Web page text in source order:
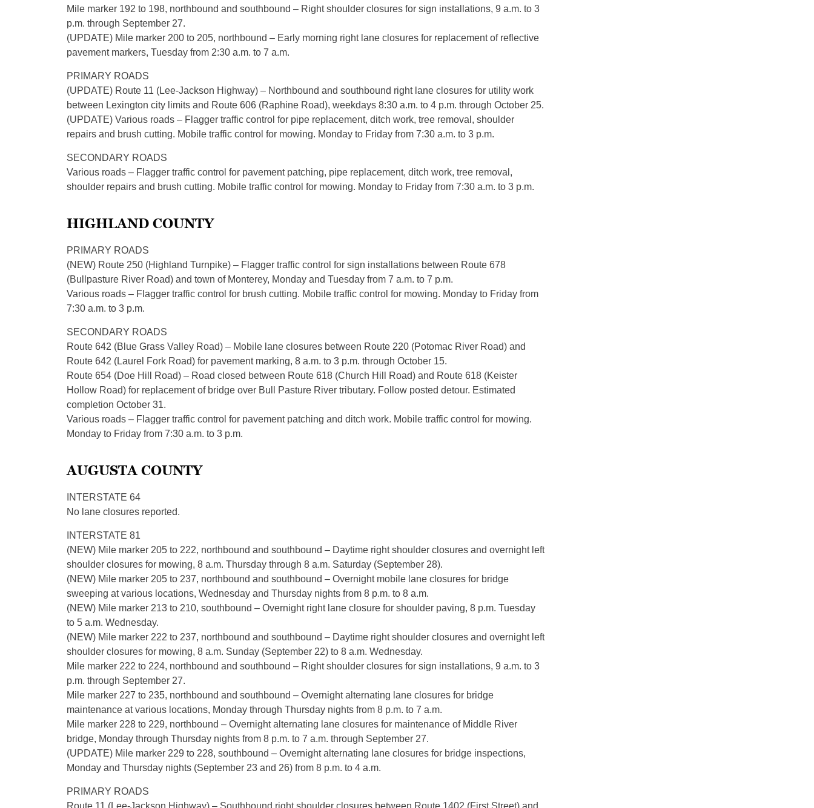
Mile marker 192 to 198, northbound and southbound – Right shoulder closures for sign installations, 9 a.m. to 3
p.m. through September 27.
(UPDATE) Mile marker 200 to 205, northbound – Early morning right lane closures for replacement of reflective
pavement markers, Tuesday from 2:30 a.m. to 7 a.m.
PRIMARY ROADS
(UPDATE) Route 11 (Lee-Jackson Highway) – Northbound and southbound right lane closures for utility work
between Lexington city limits and Route 606 (Raphine Road), weekdays 8:30 a.m. to 4 p.m. through October 25.
(UPDATE) Various roads – Flagger traffic control for pipe replacement, ditch work, tree removal, shoulder
repairs and brush cutting. Mobile traffic control for mowing. Monday to Friday from 7:30 a.m. to 3 p.m.
SECONDARY ROADS
Various roads – Flagger traffic control for pavement patching, pipe replacement, ditch work, tree removal,
shoulder repairs and brush cutting. Mobile traffic control for mowing. Monday to Friday from 7:30 a.m. to 3 p.m.
HIGHLAND COUNTY
PRIMARY ROADS
(NEW) Route 250 (Highland Turnpike) – Flagger traffic control for sign installations between Route 678
(Bullpasture River Road) and town of Monterey, Monday and Tuesday from 7 a.m. to 7 p.m.
Various roads – Flagger traffic control for brush cutting. Mobile traffic control for mowing. Monday to Friday from
7:30 a.m. to 3 p.m.
SECONDARY ROADS
Route 642 (Blue Grass Valley Road) – Mobile lane closures between Route 220 (Potomac River Road) and
Route 642 (Laurel Fork Road) for pavement marking, 8 a.m. to 3 p.m. through October 15.
Route 654 (Doe Hill Road) – Road closed between Route 618 (Church Hill Road) and Route 618 (Keister
Hollow Road) for replacement of bridge over Bull Pasture River tributary. Follow posted detour. Estimated
completion October 31.
Various roads – Flagger traffic control for pavement patching and ditch work. Mobile traffic control for mowing.
Monday to Friday from 7:30 a.m. to 3 p.m.
AUGUSTA COUNTY
INTERSTATE 64
No lane closures reported.
INTERSTATE 81
(NEW) Mile marker 205 to 222, northbound and southbound – Daytime right shoulder closures and overnight left
shoulder closures for mowing, 8 a.m. Thursday through 8 a.m. Saturday (September 28).
(NEW) Mile marker 205 to 237, northbound and southbound – Overnight mobile lane closures for bridge
sweeping at various locations, Wednesday and Thursday nights from 8 p.m. to 8 a.m.
(NEW) Mile marker 213 to 210, southbound – Overnight right lane closure for shoulder paving, 8 p.m. Tuesday
to 5 a.m. Wednesday.
(NEW) Mile marker 222 to 237, northbound and southbound – Daytime right shoulder closures and overnight left
shoulder closures for mowing, 8 a.m. Sunday (September 22) to 8 a.m. Wednesday.
Mile marker 222 to 224, northbound and southbound – Right shoulder closures for sign installations, 9 a.m. to 3
p.m. through September 27.
Mile marker 227 to 235, northbound and southbound – Overnight alternating lane closures for bridge
maintenance at various locations, Monday through Thursday nights from 8 p.m. to 7 a.m.
Mile marker 228 to 229, northbound – Overnight alternating lane closures for maintenance of Middle River
bridge, Monday through Thursday nights from 8 p.m. to 7 a.m. through September 27.
(UPDATE) Mile marker 229 to 228, southbound – Overnight alternating lane closures for bridge inspections,
Monday and Thursday nights (September 23 and 26) from 8 p.m. to 4 a.m.
PRIMARY ROADS
Route 11 (Lee-Jackson Highway) – Southbound right shoulder closures between Route 1402 (First Street) and